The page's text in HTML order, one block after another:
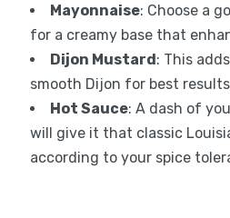
Mayonnaise: Choose a
for a creamy base that
Dijon Mustard: This
smooth Dijon for best
Hot Sauce: A dash of
will give it that classic
according to your spice